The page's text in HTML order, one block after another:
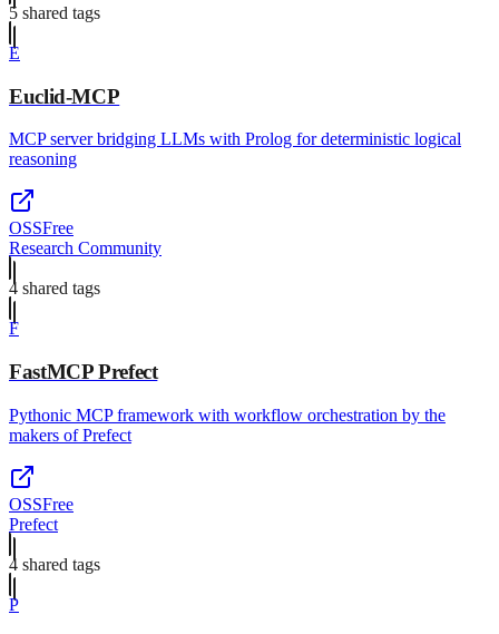
5 shared tags
E
Euclid-MCP
MCP server bridging LLMs with Prolog for deterministic logical
reasoning
OSSFree
Research Community
4 shared tags
F
FastMCP Prefect
Pythonic MCP framework with workflow orchestration by the
makers of Prefect
OSSFree
Prefect
4 shared tags
P